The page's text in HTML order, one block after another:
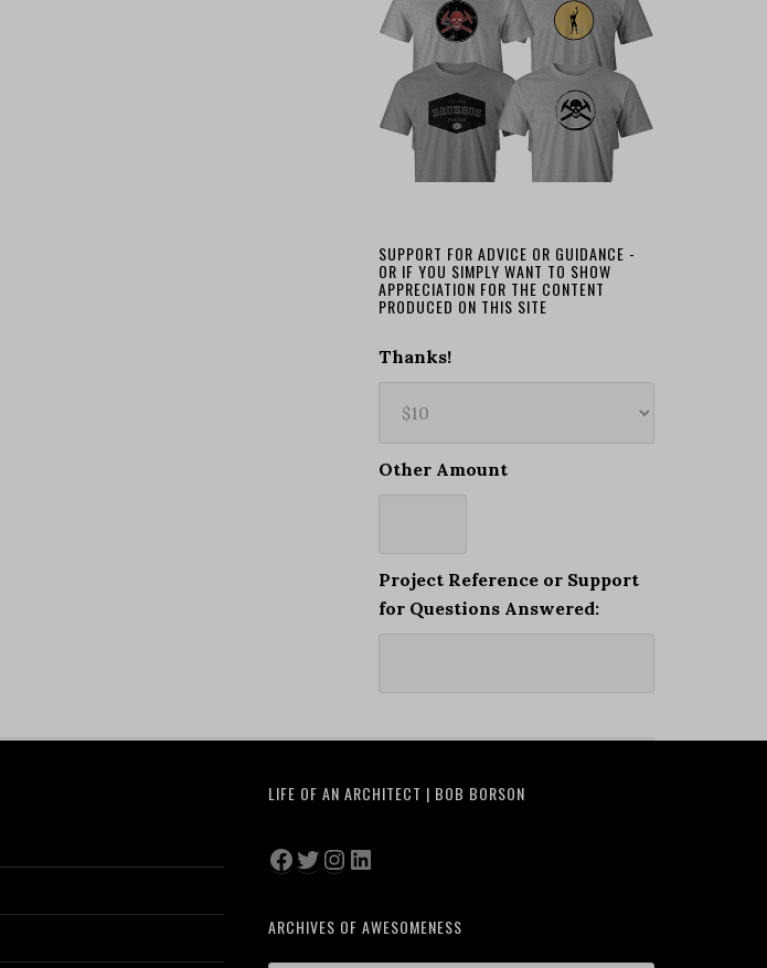
SUPPORT FOR ADVICE OR GUIDANCE -
OR IF YOU SIMPLY WANT TO SHOW
APPRECIATION FOR THE CONTENT
PRODUCED ON THIS SITE
Thanks!
Other Amount
Project Reference or Support
for Questions Answered:
LIFE OF AN ARCHITECT | BOB BORSON
Facebook
Twitter
Instagram
LinkedIn
ARCHIVES OF AWESOMENESS